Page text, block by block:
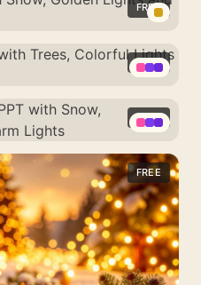
FREE
FREE
FREE
FREE